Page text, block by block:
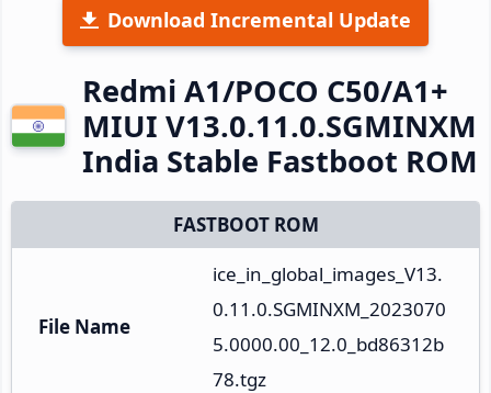
Download Incremental Update
Redmi A1/POCO C50/A1+
MIUI V13.0.11.0.SGMINXM
India Stable Fastboot ROM
FASTBOOT ROM
File Name
ice_in_global_images_V13.
0.11.0.SGMINXM_2023070
5.0000.00_12.0_bd86312b
78.tgz